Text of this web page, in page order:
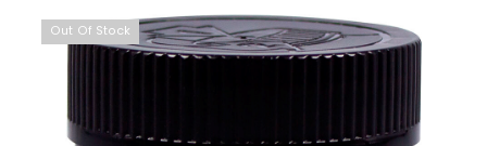
Out Of Stock